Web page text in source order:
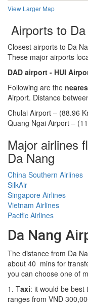
View Larger Map
Airports to
Closest airports to Da
These major airports
DAD airport - HUI
Following are the
Airport. Distance
Chulai Airport – (88.96
Quang Ngai Airport –
Major airlines
Da Nang
China Southern Airlines
SilkAir
Singapore Airlines
Vietnam Airlines
Pacific Airlines
Da Nang
The distance from Da
about 40 mins for
you can choose one of
1. Taxi: it would be best
ranges from VND